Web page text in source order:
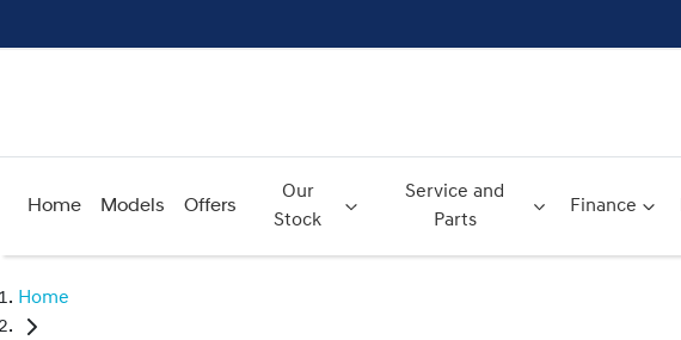
Home Models Offers
Our
Stock
Service and
Parts
Finance
Home